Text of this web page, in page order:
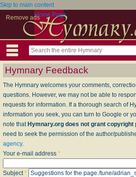
Skip to main content
Remove adsHome Page
Hymnary Feedback
The Hymnary welcomes your comments,
questions. However, we may not be able to
requests for information. If a thorough search of
information you seek, you can turn to Google or
note that Hymnary.org does not grant copyright
need to seek the permission of the author/
agency.
Your e-mail address *
Subject*